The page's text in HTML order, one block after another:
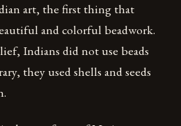
art, the first thing that
and colorful beadwork.
Indians did not use beads
they used shells and seeds